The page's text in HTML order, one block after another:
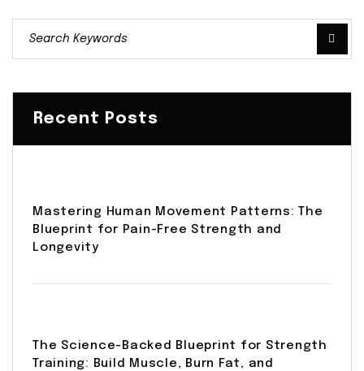
Recent Posts
Mastering Human Movement Patterns: The
Blueprint for Pain-Free Strength and
Longevity
The Science-Backed Blueprint for Strength
Training: Build Muscle, Burn Fat, and